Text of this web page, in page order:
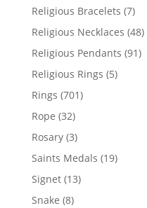
Religious Bracelets 77
Religious Necklaces 4848
Religious Pendants 9191
Religious Rings 55
Rings 701701
Rope 3232
products
Rosary 33
products
Saints Medals 1919
Signet 1313
Snake 88